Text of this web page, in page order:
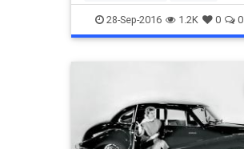
Ecocapsule retro trailers
vehicles
28-Sep-2016 1.2K 0 0